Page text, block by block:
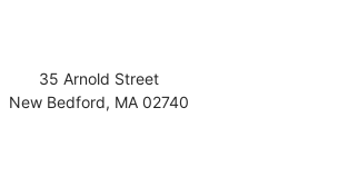
35 Arnold Street
New Bedford, MA 02740